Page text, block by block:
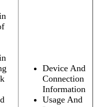
Device And
Connection
Information
Usage And